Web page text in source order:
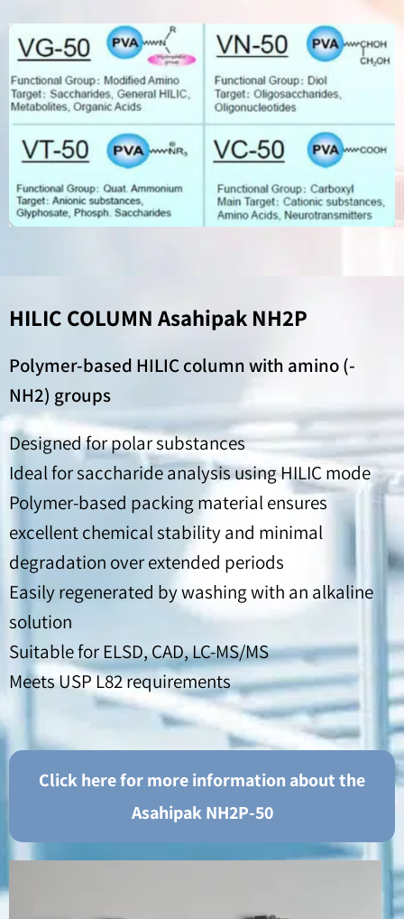
HILIC COLUMN Asahipak NH2P
Polymer-based HILIC column with amino (-
NH2) groups
Designed for polar substances
Ideal for saccharide analysis using HILIC mode
Polymer-based packing material ensures
excellent chemical stability and minimal
degradation over extended periods
Easily regenerated by washing with an alkaline
solution
Suitable for ELSD, CAD, LC-MS/MS
Meets USP L82 requirements
Click here for more information about the
Asahipak NH2P-50